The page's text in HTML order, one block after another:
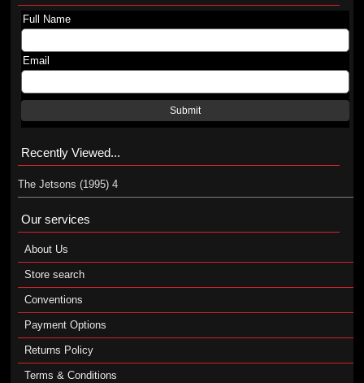
Full Name
Email
Submit
Recently Viewed...
The Jetsons (1995) 4
Our services
About Us
Store search
Conventions
Payment Options
Returns Policy
Terms & Conditions